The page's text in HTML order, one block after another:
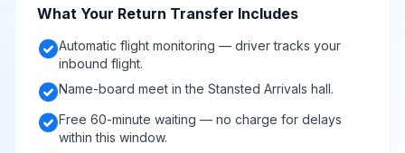
What Your Return Transfer Includes
check_circleAutomatic flight monitoring — driver tracks your
inbound flight.
check_circleName-board meet in the Stansted Arrivals hall.
check_circleFree 60-minute waiting — no charge for delays
within this window.